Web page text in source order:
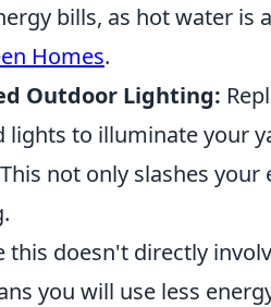
bills, as hot water is
Homes.
Outdoor Lighting:
lights to illuminate your
not only slashes your
this doesn't directly
you will use less